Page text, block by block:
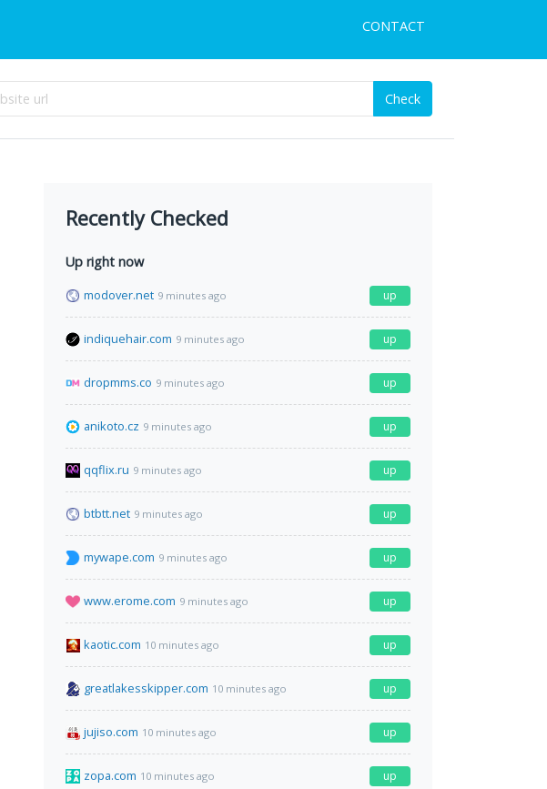
CONTACT
Check
Recently Checked
Up right now
modover.net 9 minutes ago up
indiquehair.com 9 minutes ago up
dropmms.co 9 minutes ago up
anikoto.cz 9 minutes ago up
qqflix.ru 9 minutes ago up
btbtt.net 9 minutes ago up
mywape.com 9 minutes ago up
www.erome.com 9 minutes ago up
kaotic.com 10 minutes ago up
greatlakesskipper.com 10 minutes ago up
jujiso.com 10 minutes ago up
zopa.com 10 minutes ago up